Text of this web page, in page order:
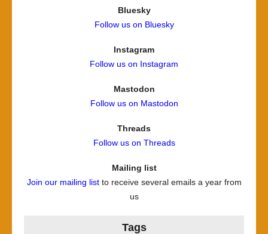
Bluesky
Follow us on Bluesky
Instagram
Follow us on Instagram
Mastodon
Follow us on Mastodon
Threads
Follow us on Threads
Mailing list
Join our mailing listto receive several emails a year from
us
Tags